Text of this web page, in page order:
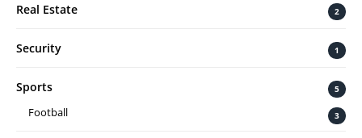
Real Estate 2
Security 1
Sports 5
Football 3